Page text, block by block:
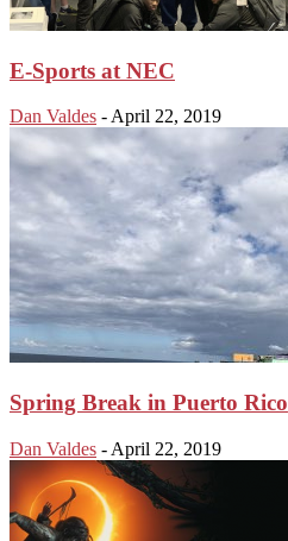
E-Sports at NEC
Dan Valdes - April 22, 2019
Spring Break in Puerto Rico
Dan Valdes - April 22, 2019